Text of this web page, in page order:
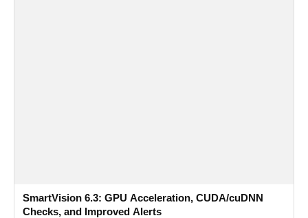
SmartVision 6.3: GPU Acceleration, CUDA/cuDNN
Checks, and Improved Alerts